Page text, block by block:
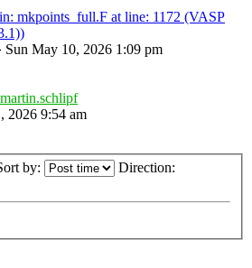
mkpoints_full.F at line: 1172 (VASP
Sun May 10, 2026 1:09 pm
martin.schlipf
2026 9:54 am
by: Direction: